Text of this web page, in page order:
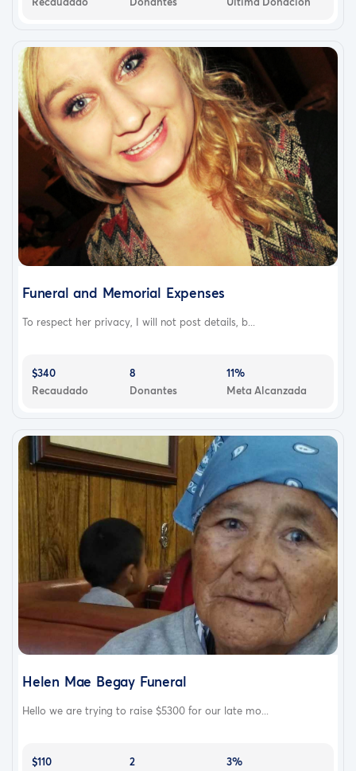
Funeral and Memorial Expenses
To respect her privacy, I will not post details, b...
$340
Recaudado
8
Donantes
11%
Meta Alcanzada
Helen Mae Begay Funeral
Hello we are trying to raise $5300 for our late mo...
$110
2
3%